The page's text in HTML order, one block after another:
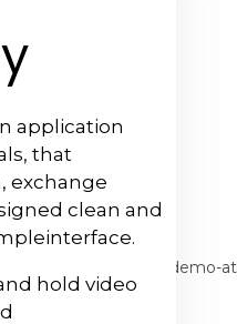
application
that
exchange
clean and
hold video